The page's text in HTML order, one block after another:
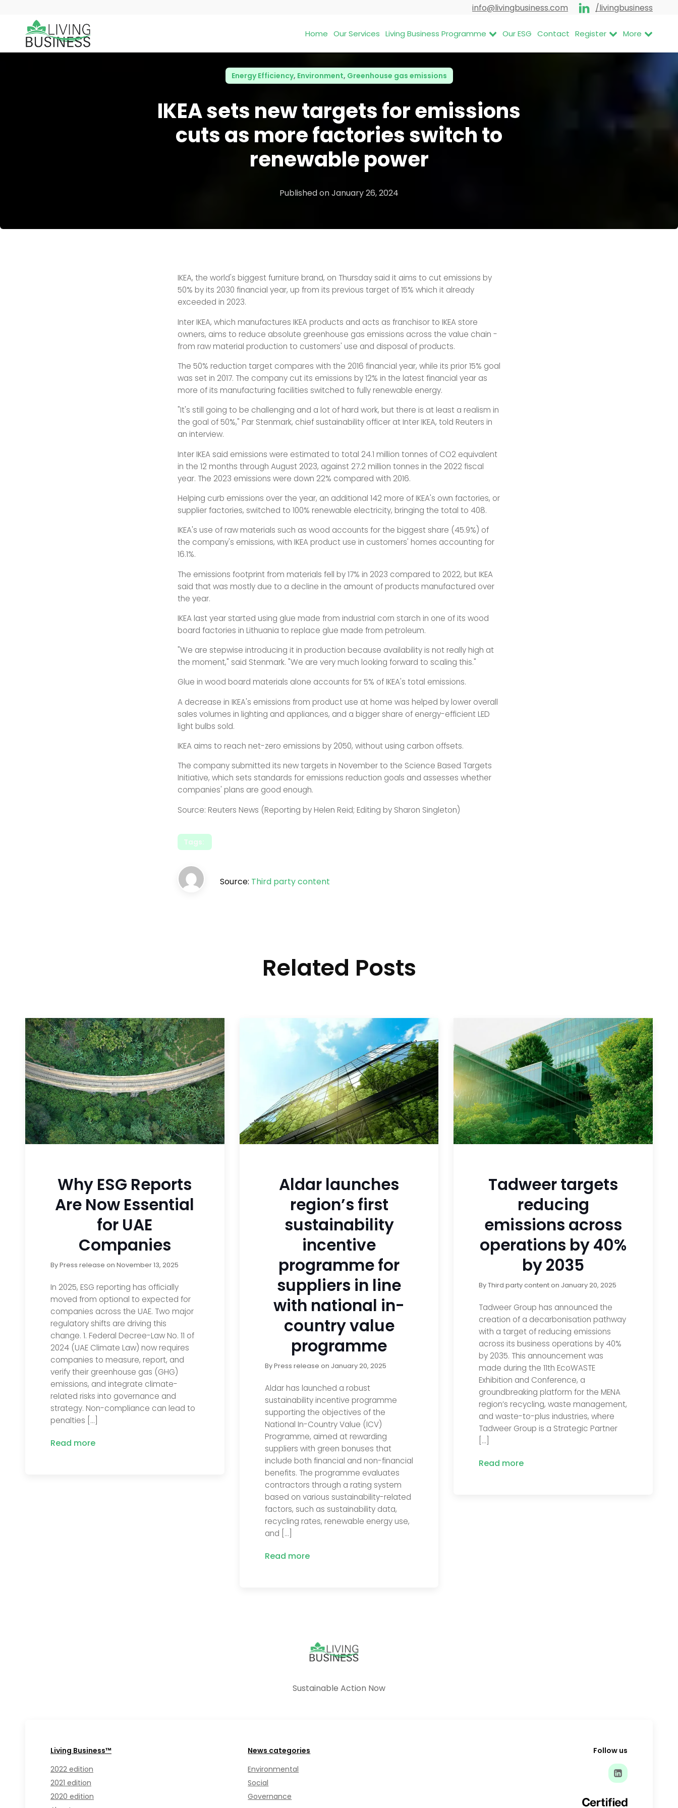
info@livingbusiness.com /livingbusiness
Home Our Services Living Business Programme Our ESG Contact Register More
Energy Efficiency, Environment, Greenhouse gas emissions
IKEA sets new targets for emissions
cuts as more factories switch to
renewable power
Published onJanuary 26, 2024
IKEA, the world's biggest furniture brand, on Thursday said it aims to cut emissions by
50% by its 2030 financial year, up from its previous target of 15% which it already
exceeded in 2023.
Inter IKEA, which manufactures IKEA products and acts as franchisor to IKEA store
owners, aims to reduce absolute greenhouse gas emissions across the value chain -
from raw material production to customers' use and disposal of products.
The 50% reduction target compares with the 2016 financial year, while its prior 15% goal
was set in 2017. The company cut its emissions by 12% in the latest financial year as
more of its manufacturing facilities switched to fully renewable energy.
"It's still going to be challenging and a lot of hard work, but there is at least a realism in
the goal of 50%," Par Stenmark, chief sustainability officer at Inter IKEA, told Reuters in
an interview.
Inter IKEA said emissions were estimated to total 24.1 million tonnes of CO2 equivalent
in the 12 months through August 2023, against 27.2 million tonnes in the 2022 fiscal
year. The 2023 emissions were down 22% compared with 2016.
Helping curb emissions over the year, an additional 142 more of IKEA's own factories, or
supplier factories, switched to 100% renewable electricity, bringing the total to 408.
IKEA's use of raw materials such as wood accounts for the biggest share (45.9%) of
the company's emissions, with IKEA product use in customers' homes accounting for
16.1%.
The emissions footprint from materials fell by 17% in 2023 compared to 2022, but IKEA
said that was mostly due to a decline in the amount of products manufactured over
the year.
IKEA last year started using glue made from industrial corn starch in one of its wood
board factories in Lithuania to replace glue made from petroleum.
"We are stepwise introducing it in production because availability is not really high at
the moment," said Stenmark. "We are very much looking forward to scaling this."
Glue in wood board materials alone accounts for 5% of IKEA's total emissions.
A decrease in IKEA's emissions from product use at home was helped by lower overall
sales volumes in lighting and appliances, and a bigger share of energy-efficient LED
light bulbs sold.
IKEA aims to reach net-zero emissions by 2050, without using carbon offsets.
The company submitted its new targets in November to the Science Based Targets
Initiative, which sets standards for emissions reduction goals and assesses whether
companies' plans are good enough.
Source: Reuters News (Reporting by Helen Reid; Editing by Sharon Singleton)
Tags:
Source: Third party content
Related Posts
Why ESG Reports
Are Now Essential
for UAE
Companies
ByPress release onNovember 13, 2025
In 2025, ESG reporting has officially
moved from optional to expected for
companies across the UAE. Two major
regulatory shifts are driving this
change. 1. Federal Decree-Law No. 11 of
2024 (UAE Climate Law) now requires
companies to measure, report, and
verify their greenhouse gas (GHG)
emissions, and integrate climate-
related risks into governance and
strategy. Non-compliance can lead to
penalties […]
Read more
Aldar launches
region’s first
sustainability
incentive
programme for
suppliers in line
with national in-
country value
programme
ByPress release on January 20, 2025
Aldar has launched a robust
sustainability incentive programme
supporting the objectives of the
National In-Country Value (ICV)
Programme, aimed at rewarding
suppliers with green bonuses that
include both financial and non-financial
benefits. The programme evaluates
contractors through a rating system
based on various sustainability-related
factors, such as sustainability data,
recycling rates, renewable energy use,
and […]
Read more
Tadweer targets
reducing
emissions across
operations by 40%
by 2035
ByThird party contenton January 20, 2025
Tadweer Group has announced the
creation of a decarbonisation pathway
with a target of reducing emissions
across its business operations by 40%
by 2035. This announcement was
made during the 11th EcoWASTE
Exhibition and Conference, a
groundbreaking platform for the MENA
region’s recycling, waste management,
and waste-to-plus industries, where
Tadweer Group is a Strategic Partner
[…]
Read more
Sustainable Action Now
Living Business™
2022 edition
2021 edition
2020 edition
News categories
Environmental
Social
Governance
Follow us